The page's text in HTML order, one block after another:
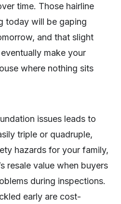
time. Those hairline
today will be gaping
and that slight
make your
where nothing sits
issues leads to
triple or quadruple,
hazards for your family,
resale value when buyers
during inspections.
early are cost-